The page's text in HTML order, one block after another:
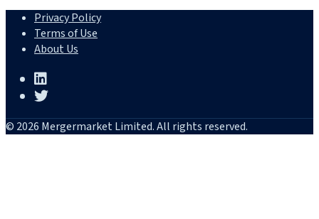
Privacy Policy
Terms of Use
About Us
© 2026 Mergermarket Limited. All rights reserved.